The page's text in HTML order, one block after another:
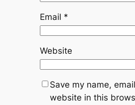
Email *
Website
Save my name,
website in this